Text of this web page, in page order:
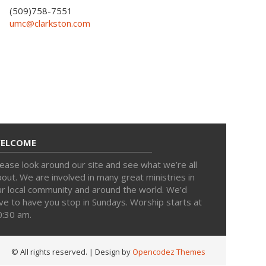
(509)758-7551
umc@clarkston.com
look around our site and see what we’re all
We are involved in many great ministries in
local community and around the world. We’d
to have you stop in Sundays. Worship starts at
am.
© All rights reserved. | Design byOpencodez Themes